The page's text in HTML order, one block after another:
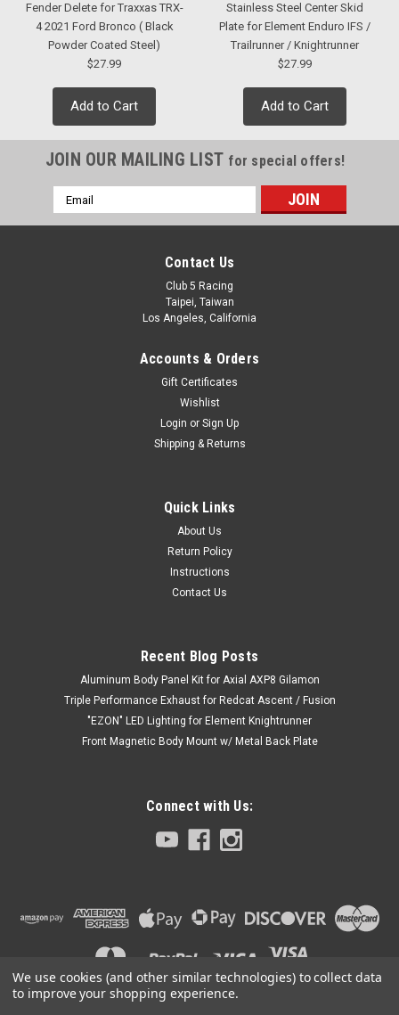
Fender Delete for Traxxas TRX-
4 2021 Ford Bronco ( Black
Powder Coated Steel)
$27.99
Add to Cart
Stainless Steel Center Skid
Plate for Element Enduro IFS /
Trailrunner / Knightrunner
$27.99
Add to Cart
JOIN OUR MAILING LIST for special offers!
Email
Address
Contact Us
Club 5 Racing
Taipei, Taiwan
Los Angeles, California
Accounts & Orders
Gift Certificates
Wishlist
Login or Sign Up
Shipping & Returns
Quick Links
About Us
Return Policy
Instructions
Contact Us
Recent Blog Posts
Aluminum Body Panel Kit for Axial AXP8 Gilamon
Triple Performance Exhaust for Redcat Ascent / Fusion
"EZON" LED Lighting for Element Knightrunner
Front Magnetic Body Mount w/ Metal Back Plate
Connect with Us:
We use cookies (and other similar technologies) to collect data
to improve your shopping experience.